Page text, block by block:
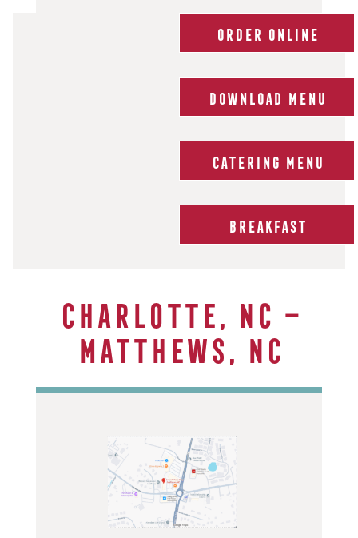
ORDER ONLINE
DOWNLOAD MENU
CATERING MENU
BREAKFAST
Charlotte, NC –
Matthews, NC